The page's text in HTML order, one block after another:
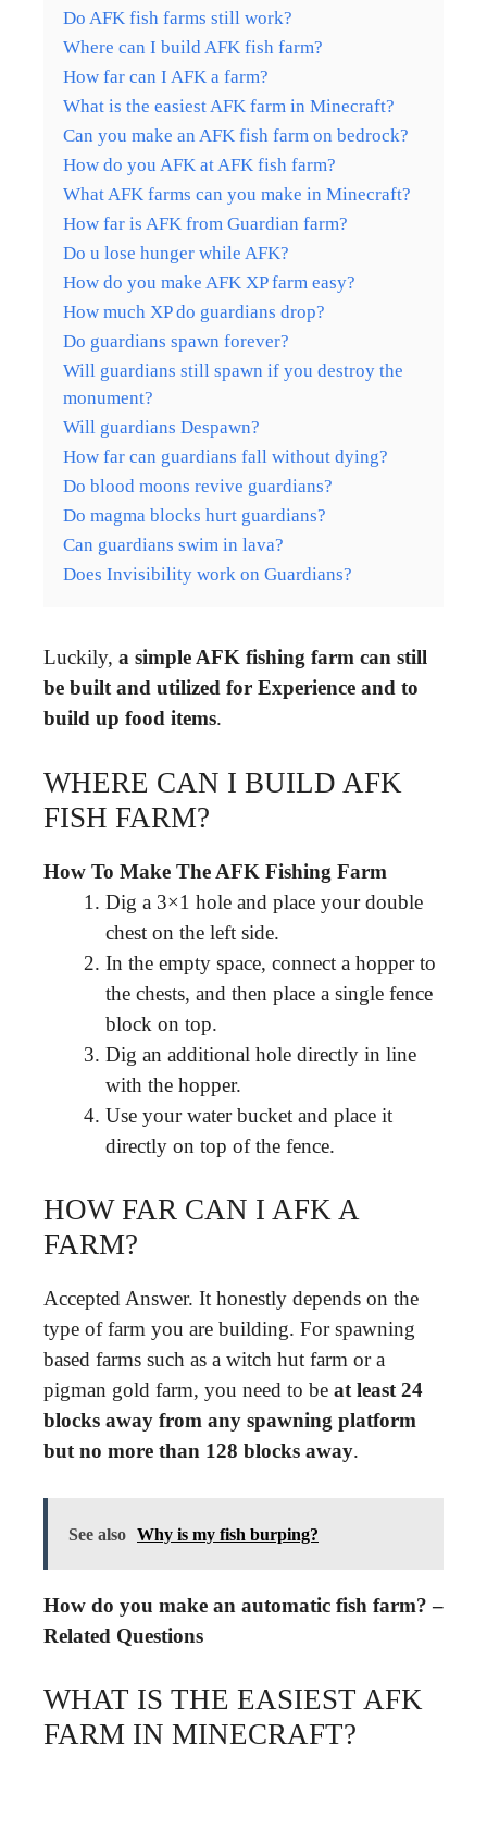
Do AFK fish farms still work?
Where can I build AFK fish farm?
How far can I AFK a farm?
What is the easiest AFK farm in Minecraft?
Can you make an AFK fish farm on bedrock?
How do you AFK at AFK fish farm?
What AFK farms can you make in Minecraft?
How far is AFK from Guardian farm?
Do u lose hunger while AFK?
How do you make AFK XP farm easy?
How much XP do guardians drop?
Do guardians spawn forever?
Will guardians still spawn if you destroy the
monument?
Will guardians Despawn?
How far can guardians fall without dying?
Do blood moons revive guardians?
Do magma blocks hurt guardians?
Can guardians swim in lava?
Does Invisibility work on Guardians?
Luckily, a simple AFK fishing farm can still
be built and utilized for Experience and to
build up food items.
WHERE CAN I BUILD AFK
FISH FARM?
How To Make The AFK Fishing Farm
Dig a 3×1 hole and place your double
chest on the left side.
In the empty space, connect a hopper to
the chests, and then place a single fence
block on top.
Dig an additional hole directly in line
with the hopper.
Use your water bucket and place it
directly on top of the fence.
HOW FAR CAN I AFK A
FARM?
Accepted Answer. It honestly depends on the
type of farm you are building. For spawning
based farms such as a witch hut farm or a
pigman gold farm, you need to be at least 24
blocks away from any spawning platform
but no more than 128 blocks away.
See also Why is my fish burping?
How do you make an automatic fish farm? –
Related Questions
WHAT IS THE EASIEST AFK
FARM IN MINECRAFT?